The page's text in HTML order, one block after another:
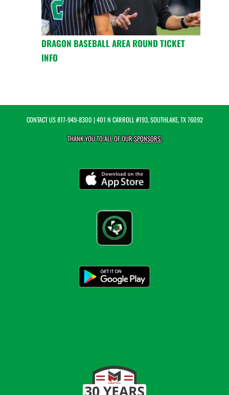
DRAGON BASEBALL AREA ROUND TICKET
INFO
CONTACT US817-949-8300 | 401 N CARROLL #193, SOUTHLAKE, TX 76092
THANK YOU TO ALL OF OURSPONSORS!